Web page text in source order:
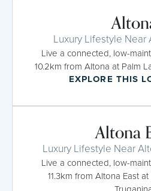
Luxury Lifestyle Near
Live a connected, low-
10.2km from Altona at Palm
EXPLORE THIS
Altona
Luxury Lifestyle Near
Live a connected, low-
11.3km from Altona East